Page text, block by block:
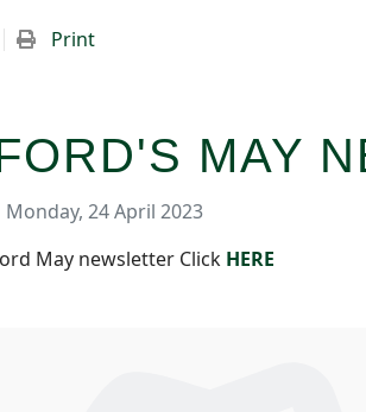
Print
MAY
Monday, 24 April 2023
May newsletter Click HERE